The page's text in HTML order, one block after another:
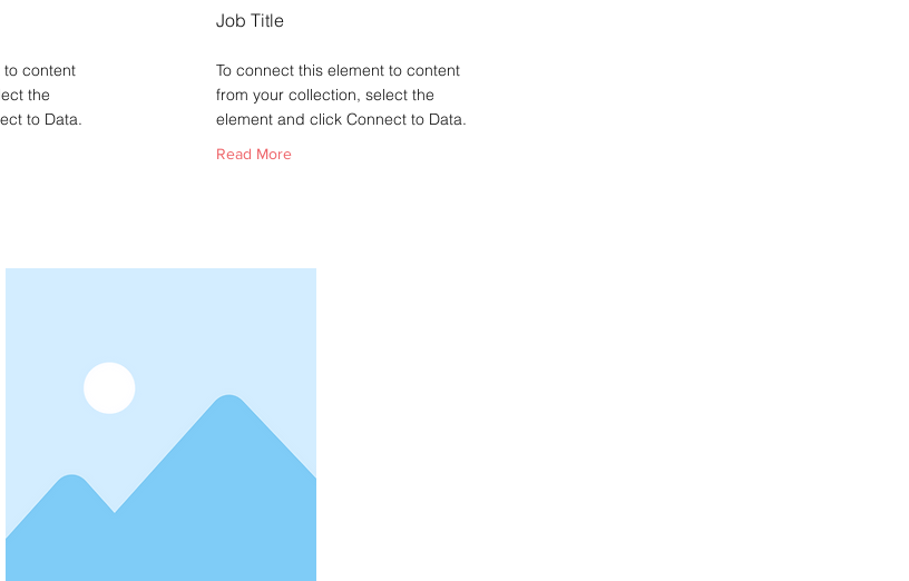
to content
the
to Data.
Job Title
To connect this element to content
from your collection, select the
element and click Connect to Data.
Read More